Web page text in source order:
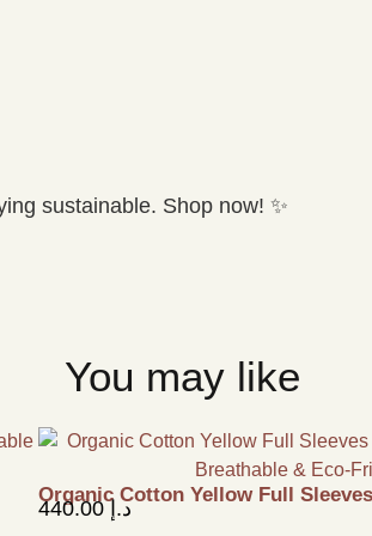
sustainable. Shop now! ✨
You may like
Organic Cotton Yellow Full
د.إ440.00